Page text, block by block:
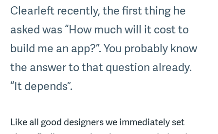
Clearleft recently, the first thing he
asked was “How much will it cost to
build me an app?”. You probably know
the answer to that question already.
“It depends”.
Like all good designers we immediately set